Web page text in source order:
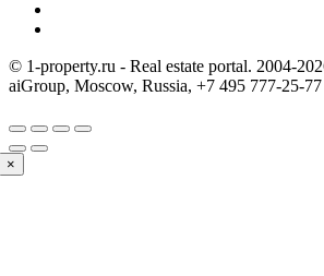
© 1-property.ru - Real estate portal. 2004-
aiGroup, Moscow, Russia, +7 495 777-25-77
×